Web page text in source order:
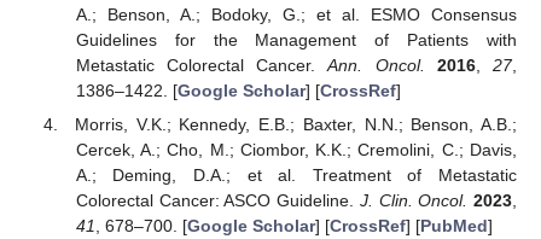
A.; Benson, A.; Bodoky, G.; et al. ESMO Consensus
Guidelines for the Management of Patients with
Metastatic Colorectal Cancer.Ann. Oncol. 2016,27,
1386–1422. [Google Scholar] [CrossRef]
Morris, V.K.; Kennedy, E.B.; Baxter, N.N.; Benson, A.B.;
Cercek, A.; Cho, M.; Ciombor, K.K.; Cremolini, C.; Davis,
A.; Deming, D.A.; et al. Treatment of Metastatic
Colorectal Cancer: ASCO Guideline. J. Clin. Oncol. 2023
41
, 678–700. [Google Scholar] [CrossRef] [PubMed]